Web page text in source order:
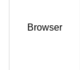
Browser